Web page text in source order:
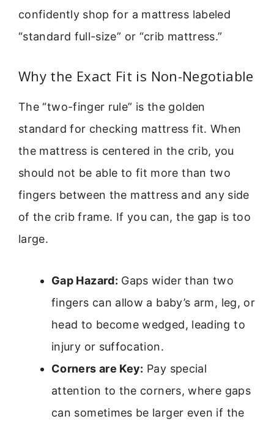
confidently shop for a mattress labeled
“standard full-size” or “crib mattress.”
Why the Exact Fit is Non-Negotiable
The “two-finger rule” is the golden
standard for checking mattress fit. When
the mattress is centered in the crib, you
should not be able to fit more than two
fingers between the mattress and any side
of the crib frame. If you can, the gap is too
large.
Gap Hazard: Gaps wider than two
fingers can allow a baby’s arm, leg, or
head to become wedged, leading to
injury or suffocation.
Corners are Key: Pay special
attention to the corners, where gaps
can sometimes be larger even if the